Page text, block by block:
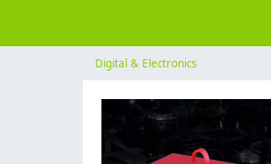
Digital & Electronics